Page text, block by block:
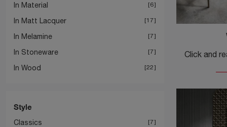
In Material 6
In Matt Lacquer 17
In Melamine 7
In Stoneware 7
In Wood 22
Style
Classics 7